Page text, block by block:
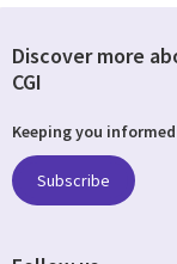
Discover more
CGI
Keeping you informed
Subscribe